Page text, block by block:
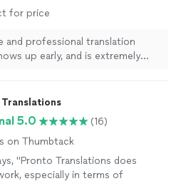
reliable. He does a great job
his command of the language aids
critical technical details. This is
Japanese; choosing
words to explain something
translation needs."
for price
and professional translation
up early, and is extremely
conversational Japanese;
importance, something
him for all possible
5.0
(16)
on Thumbtack
"Pronto Translations does
especially in terms of